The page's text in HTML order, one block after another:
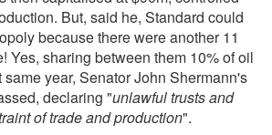
But, said he, Standard could
because there were another 11
Yes, sharing between them 10% of oil
year, Senator John Shermann's
declaring "unlawful trusts and
of trade and production".